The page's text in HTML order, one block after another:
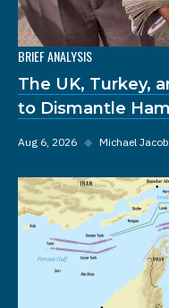
BRIEF ANALYSIS
The UK, Turkey,
to Dismantle
Aug 6, 2026 ◆ Michael